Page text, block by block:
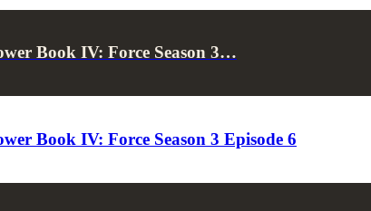
Book IV: Force Season 3…
Book IV: Force Season 3 Episode 6